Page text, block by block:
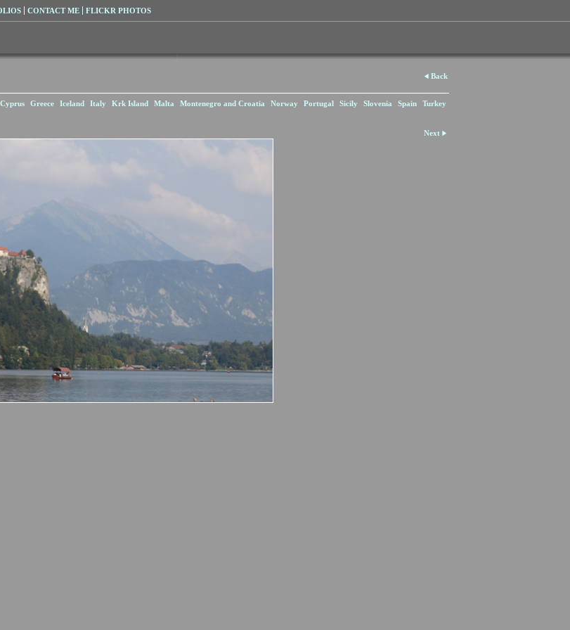
CONTACT ME FLICKR PHOTOS
Back
Cyprus Greece Iceland Italy Krk Island Malta Montenegro and Croatia Norway Portugal Sicily Slovenia Spain Turkey
Next